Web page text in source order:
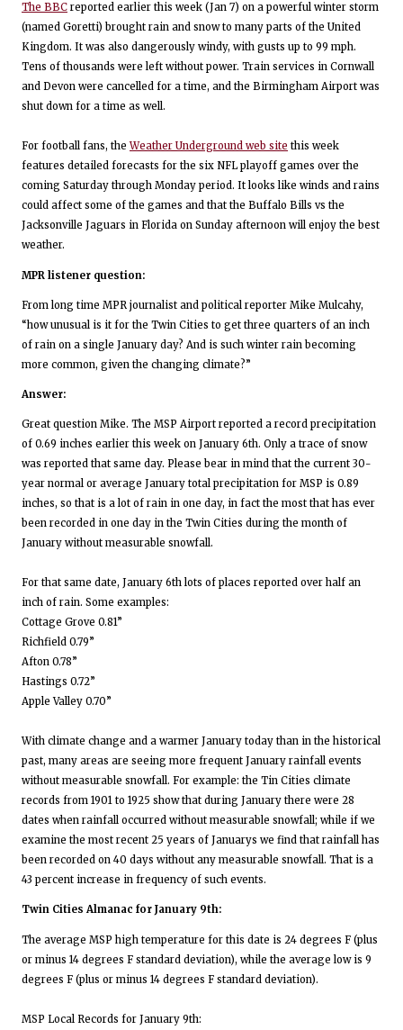
The BBC reported earlier this week (Jan 7) on a powerful winter storm
(named Goretti) brought rain and snow to many parts of the United
Kingdom. It was also dangerously windy, with gusts up to 99 mph.
Tens of thousands were left without power. Train services in Cornwall
and Devon were cancelled for a time, and the Birmingham Airport was
shut down for a time as well.
For football fans, theWeather Underground web site this week
features detailed forecasts for the six NFL playoff games over the
coming Saturday through Monday period. It looks like winds and rains
could affect some of the games and that the Buffalo Bills vs the
Jacksonville Jaguars in Florida on Sunday afternoon will enjoy the best
weather.
MPR listener question:
From long time MPR journalist and political reporter Mike Mulcahy,
“how unusual is it for the Twin Cities to get three quarters of an inch
of rain on a single January day? And is such winter rain becoming
more common, given the changing climate?”
Answer:
Great question Mike. The MSP Airport reported a record precipitation
of 0.69 inches earlier this week on January 6th. Only a trace of snow
was reported that same day. Please bear in mind that the current 30-
year normal or average January total precipitation for MSP is 0.89
inches, so that is a lot of rain in one day, in fact the most that has ever
been recorded in one day in the Twin Cities during the month of
January without measurable snowfall.
For that same date, January 6th lots of places reported over half an
inch of rain. Some examples:
Cottage Grove 0.81”
Richfield 0.79”
Afton 0.78”
Hastings 0.72”
Apple Valley 0.70”
With climate change and a warmer January today than in the historical
past, many areas are seeing more frequent January rainfall events
without measurable snowfall. For example: the Tin Cities climate
records from 1901 to 1925 show that during January there were 28
dates when rainfall occurred without measurable snowfall; while if we
examine the most recent 25 years of Januarys we find that rainfall has
been recorded on 40 days without any measurable snowfall. That is a
43 percent increase in frequency of such events.
Twin Cities Almanac for January 9th:
The average MSP high temperature for this date is 24 degrees F (plus
or minus 14 degrees F standard deviation), while the average low is 9
degrees F (plus or minus 14 degrees F standard deviation).
MSP Local Records for January 9th: